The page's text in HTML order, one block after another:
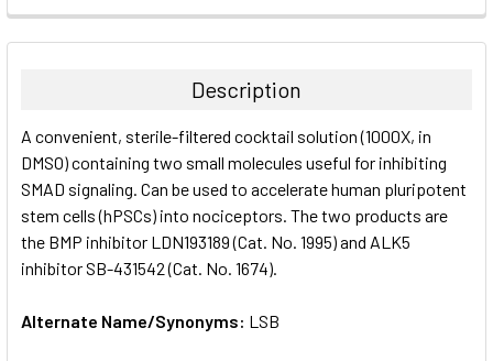
FREQUENTLY
BOUGHT
ALL
ADD
SELECTED
Description
A convenient, sterile-filtered cocktail solution (1000X, in
DMSO) containing two small molecules useful for inhibiting
SMAD signaling. Can be used to accelerate human pluripotent
stem cells (hPSCs) into nociceptors. The two products are
the BMP inhibitor LDN193189 (Cat. No. 1995) and ALK5
inhibitor SB-431542 (Cat. No. 1674).
Alternate Name/Synonyms: LSB